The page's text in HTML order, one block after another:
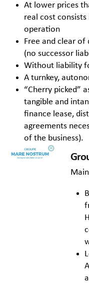
At lower prices
real cost
operation
Free and clear
(no successor
Without liability
A turnkey,
“Cherry picked”
tangible and
finance lease,
agreements
of the business).